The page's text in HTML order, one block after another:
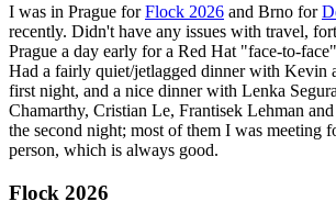
I was in Prague forFlock 2026 and Brno for
recently. Didn't have any issues with travel,
Prague a day early for a Red Hat "face-to-
Had a fairly quiet/jetlagged dinner with Kevin
first night, and a nice dinner with Lenka
Chamarthy, Cristian Le, Frantisek Lehman
the second night; most of them I was meeting
person, which is always good.
Flock 2026